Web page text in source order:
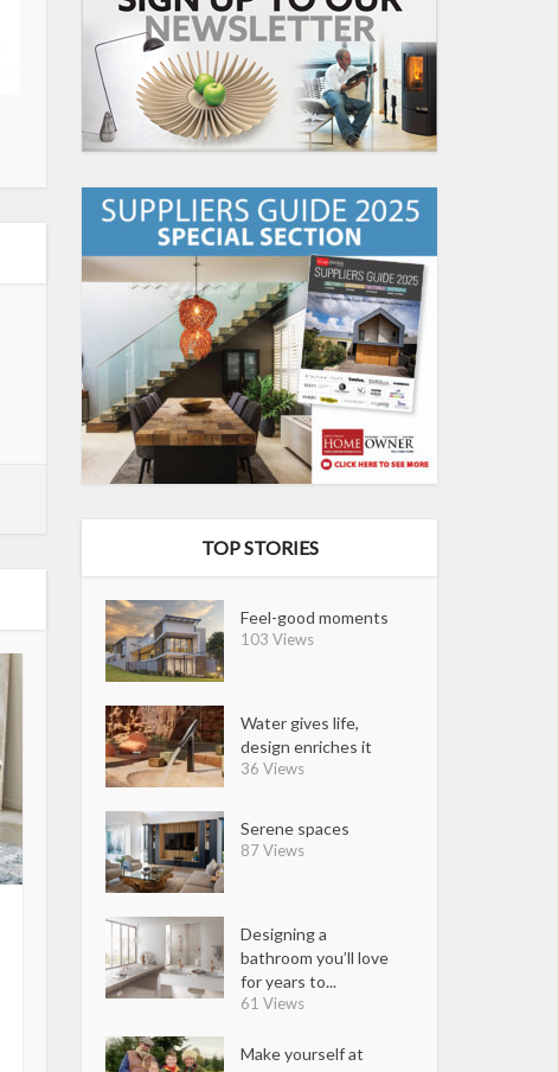
TOP STORIES
Feel-good moments
103 Views
Water gives life,
design enriches it
36 Views
Serene spaces
87 Views
Designing a
bathroom you’ll love
for years to...
61 Views
Make yourself at